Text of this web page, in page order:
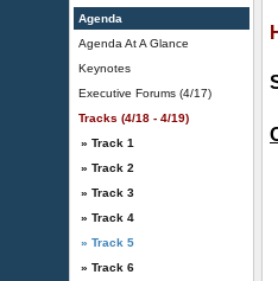
Agenda
Agenda At A Glance
Keynotes
Executive Forums (4/17)
Tracks (4/18 - 4/19)
» Track 1
» Track 2
» Track 3
» Track 4
» Track 5
» Track 6